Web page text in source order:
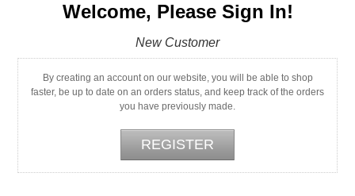
Welcome, Please Sign In!
New Customer
By creating an account on our website, you will be able to shop
faster, be up to date on an orders status, and keep track of the orders
you have previously made.